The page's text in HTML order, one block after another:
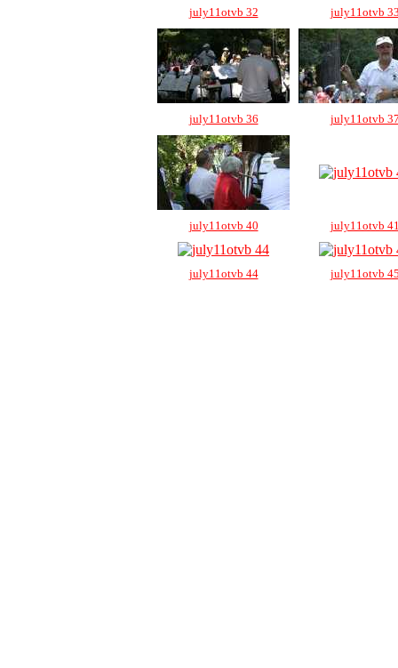
july11otvb 32 july11otvb
july11otvb 36 july11otvb
july11otvb 40 july11otvb
july11otvb 44 july11otvb